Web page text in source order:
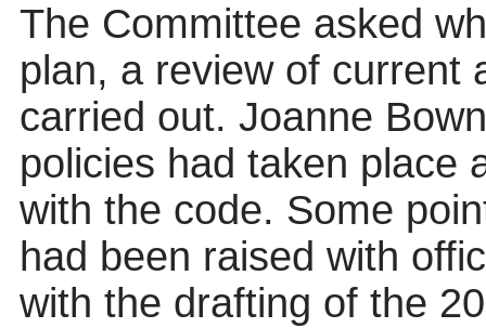
The Committee asked
plan, a review of current
carried out. Joanne
policies had taken place
with the code. Some
had been raised with
with the drafting of the